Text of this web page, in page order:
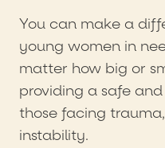
You can make a
young women in
matter how big or
providing a safe
those facing
instability.